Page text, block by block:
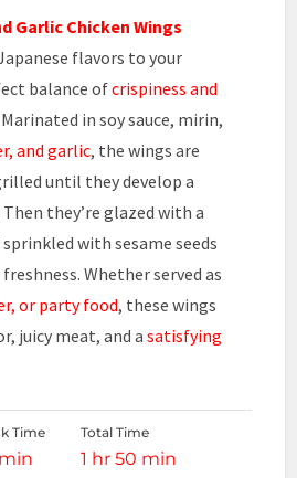
Garlic Chicken Wings
flavors to your
balance ofcrispiness and
Marinated in soy sauce, mirin,
and garlic, the wings are
until they develop a
they’re glazed with a
sprinkled with sesame seeds
Whether served as
or party food, these wings
juicy meat, and a satisfying
Time Total Time
1 hr 50 min